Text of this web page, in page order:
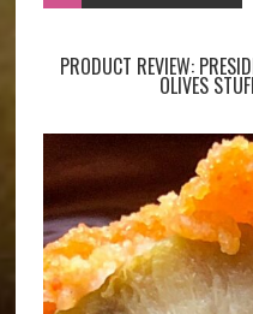
PRODUCT REVIEW:
OLIVES